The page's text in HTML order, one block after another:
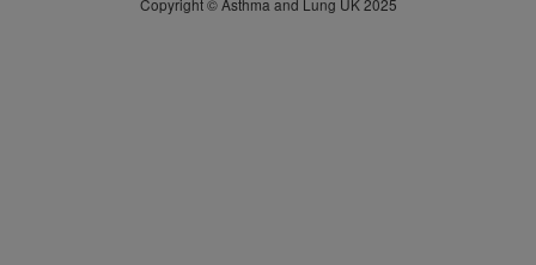
Copyright © Asthma and Lung UK 2025